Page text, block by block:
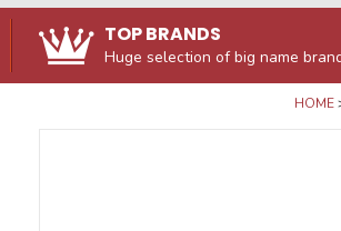
TOP BRANDS
Huge selection of big name
HOME